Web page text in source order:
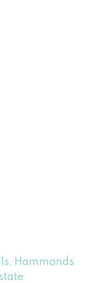
Hammonds